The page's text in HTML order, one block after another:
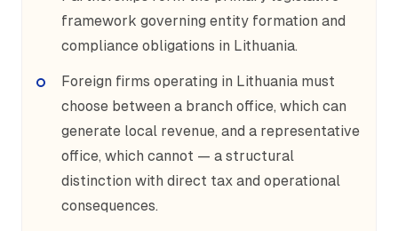
framework governing entity formation and
compliance obligations in Lithuania.
Foreign firms operating in Lithuania must
choose between a branch office, which can
generate local revenue, and a representative
office, which cannot — a structural
distinction with direct tax and operational
consequences.